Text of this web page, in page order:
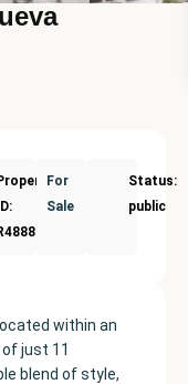
ID:
For
Sale
Status:
public
within an
just 11
blend of style,